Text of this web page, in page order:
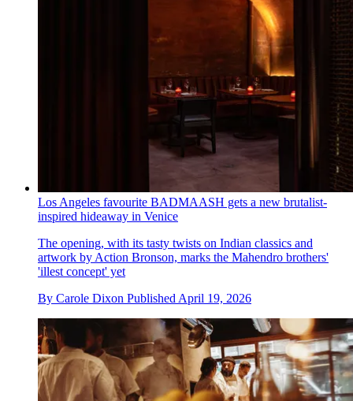
Los Angeles favourite BADMAASH gets a new brutalist-
inspired hideaway in Venice
The opening, with its tasty twists on Indian classics and
artwork by Action Bronson, marks the Mahendro brothers'
'illest concept' yet
By Carole Dixon Published April 19, 2026